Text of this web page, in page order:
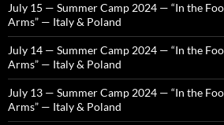
July 15 — Summer Camp 2024 — “In the
Arms” — Italy & Poland
July 14 — Summer Camp 2024 — “In the
Arms” — Italy & Poland
July 13 — Summer Camp 2024 — “In the
Arms” — Italy & Poland